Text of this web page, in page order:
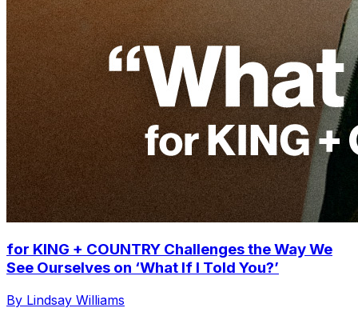
for KING + COUNTRY Challenges the Way We
See Ourselves on ‘What If I Told You?’
By Lindsay Williams